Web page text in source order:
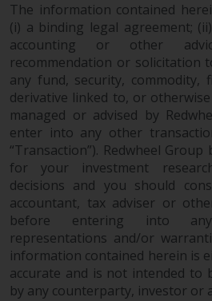
The information contained
(i) a binding legal agreement;
accounting or other
recommendation or solicitation
any fund, security, commodity,
derivative linked to, or
managed or advised by
enter into any other
“Transaction”). Redwheel
for your investment
decisions and you should
accountant, tax adviser or
before entering into
representations and/or
information contained herein is
accurate and is not intended to
by any counterparty, investor or